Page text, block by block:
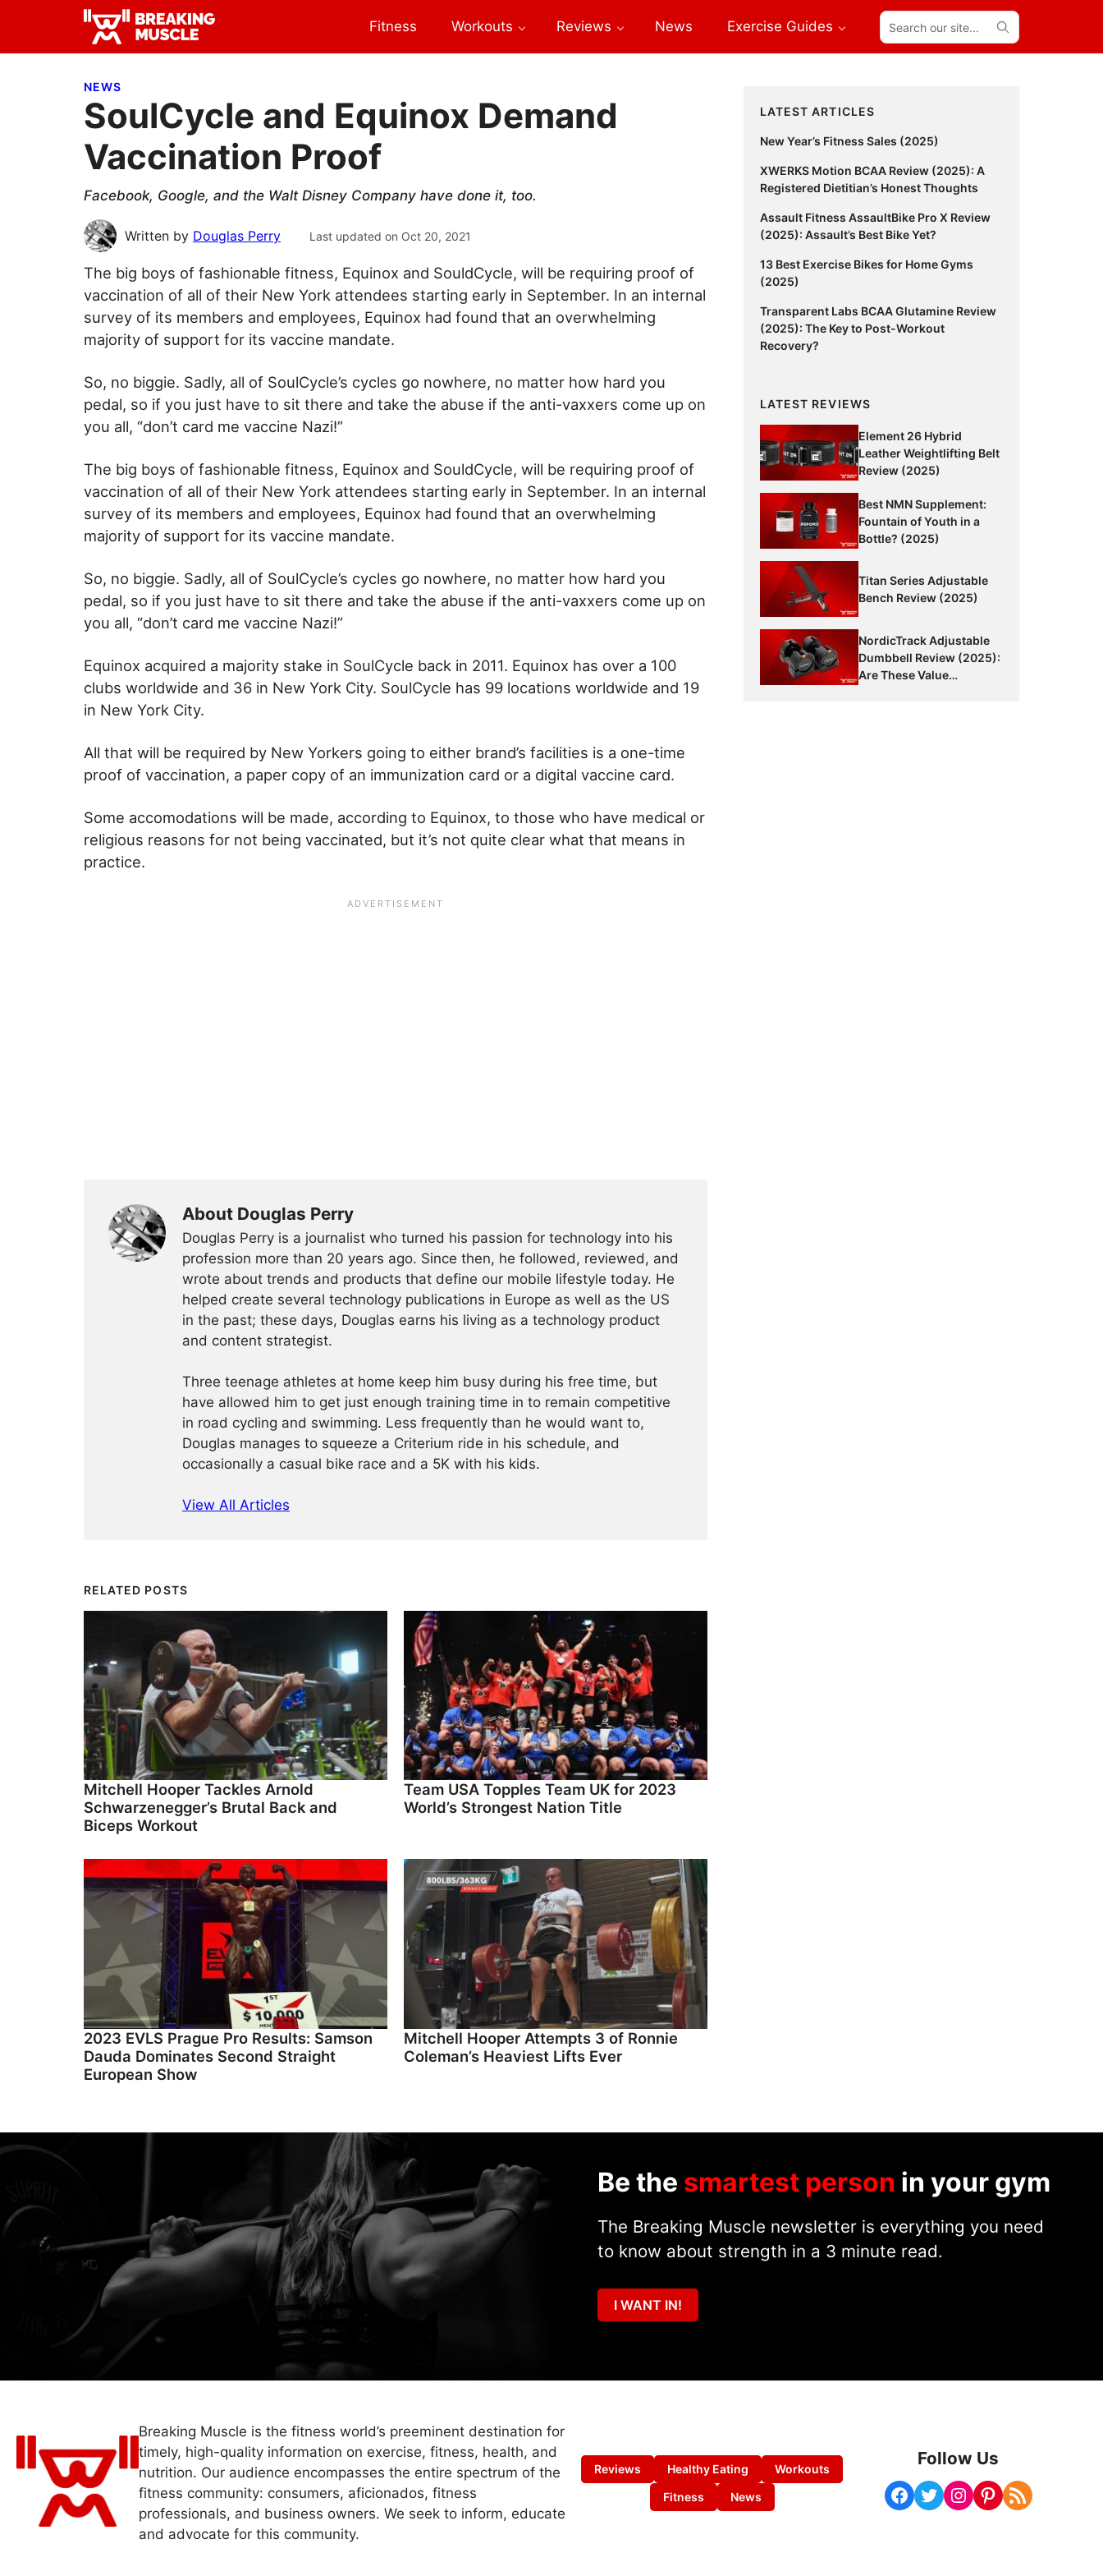
primary
main
primary Breaking
Breaking
Fitness Workouts Reviews News Exercise Guides
Search
our
site...
NEWS
SoulCycle and Equinox Demand
Vaccination Proof
Facebook, Google, and the Walt Disney Company have done it, too.
Written by Douglas Perry Last updated on Oct 20, 2021
The big boys of fashionable fitness, Equinox and SouldCycle, will be requiring proof of
vaccination of all of their New York attendees starting early in September. In an internal
survey of its members and employees, Equinox had found that an overwhelming
majority of support for its vaccine mandate.
So, no biggie. Sadly, all of SoulCycle’s cycles go nowhere, no matter how hard you
pedal, so if you just have to sit there and take the abuse if the anti-vaxxers come up on
you all, “don’t card me vaccine Nazi!”
The big boys of fashionable fitness, Equinox and SouldCycle, will be requiring proof of
vaccination of all of their New York attendees starting early in September. In an internal
survey of its members and employees, Equinox had found that an overwhelming
majority of support for its vaccine mandate.
So, no biggie. Sadly, all of SoulCycle’s cycles go nowhere, no matter how hard you
pedal, so if you just have to sit there and take the abuse if the anti-vaxxers come up on
you all, “don’t card me vaccine Nazi!”
Equinox acquired a majority stake in SoulCycle back in 2011. Equinox has over a 100
clubs worldwide and 36 in New York City. SoulCycle has 99 locations worldwide and 19
in New York City.
All that will be required by New Yorkers going to either brand’s facilities is a one-time
proof of vaccination, a paper copy of an immunization card or a digital vaccine card.
Some accomodations will be made, according to Equinox, to those who have medical or
religious reasons for not being vaccinated, but it’s not quite clear what that means in
practice.
About Douglas Perry
Douglas Perry is a journalist who turned his passion for technology into his
profession more than 20 years ago. Since then, he followed, reviewed, and
wrote about trends and products that define our mobile lifestyle today. He
helped create several technology publications in Europe as well as the US
in the past; these days, Douglas earns his living as a technology product
and content strategist.
Three teenage athletes at home keep him busy during his free time, but
have allowed him to get just enough training time in to remain competitive
in road cycling and swimming. Less frequently than he would want to,
Douglas manages to squeeze a Criterium ride in his schedule, and
occasionally a casual bike race and a 5K with his kids.
View All Articles
RELATED POSTS
Mitchell Hooper Tackles Arnold
Schwarzenegger’s Brutal Back and
Biceps Workout
Team USA Topples Team UK for 2023
World’s Strongest Nation Title
2023 EVLS Prague Pro Results: Samson
Dauda Dominates Second Straight
European Show
Mitchell Hooper Attempts 3 of Ronnie
Coleman’s Heaviest Lifts Ever
Primary
Sidebar
LATEST ARTICLES
New Year’s Fitness Sales (2025)
XWERKS Motion BCAA Review (2025): A
Registered Dietitian’s Honest Thoughts
Assault Fitness AssaultBike Pro X Review
(2025): Assault’s Best Bike Yet?
13 Best Exercise Bikes for Home Gyms
(2025)
Transparent Labs BCAA Glutamine Review
(2025): The Key to Post-Workout
Recovery?
LATEST REVIEWS
Element 26 Hybrid
Leather Weightlifting Belt
Review (2025)
Best NMN Supplement:
Fountain of Youth in a
Bottle? (2025)
Titan Series Adjustable
Bench Review (2025)
NordicTrack Adjustable
Dumbbell Review (2025):
Are These Value
Be the smartest person in your gym
The Breaking Muscle newsletter is everything you need
to know about strength in a 3 minute read.
I WANT IN!
Breaking Muscle is the fitness world’s preeminent destination for
timely, high-quality information on exercise, fitness, health, and
nutrition. Our audience encompasses the entire spectrum of the
fitness community: consumers, aficionados, fitness
professionals, and business owners. We seek to inform, educate
and advocate for this community.
Reviews Healthy Eating
Workouts
Fitness
News
Follow Us
Facebook Twitter Instagram Pinterest RSS Feed